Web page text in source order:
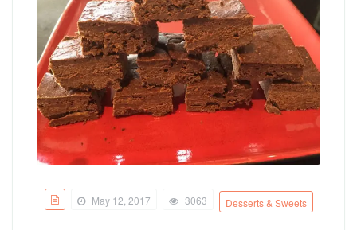
May 12, 2017 3063 Desserts & Sweets